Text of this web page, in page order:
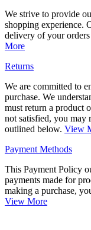
We strive to provide
shopping experience.
delivery of your
More
Returns
We are committed to
purchase. We
must return a product
not satisfied, you may
outlined below. View
Payment Methods
This Payment Policy
payments made for
making a purchase,
View More